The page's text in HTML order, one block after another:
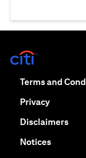
Terms and
Privacyopens in
Disclaimers
Noticesopens in